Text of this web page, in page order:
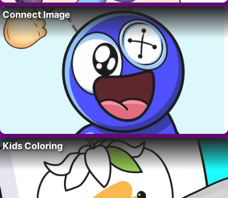
Connect Image
Kids Coloring